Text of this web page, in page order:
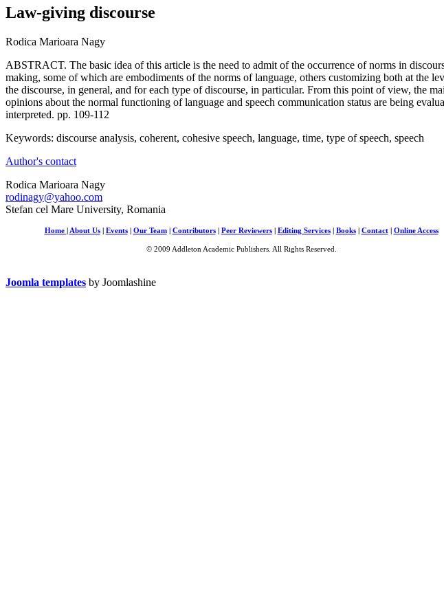
Law-giving discourse
Rodica Marioara Nagy
ABSTRACT. The basic idea of this article is the need to admit of the occurrence of norms in
making, some of which are embodiments of the norms of language, others customizing both at the
the discourse, in general, and for each type of discourse, in particular. From this point of view, the
opinions about the normal functioning of language and speech communication status are being
interpreted. pp. 109-112
Keywords: discourse analysis, coherent, cohesive speech, language, time, type of speech, speech
Author's contact
Rodica Marioara Nagy
rodinagy@yahoo.com
Stefan cel Mare University, Romania
Home About Us| Events| Our Team| Contributors| Peer Reviewers| Editing Services| Books| Contact| Online Access
© 2009 Addleton Academic Publishers. All Rights Reserved.
Joomla templates by Joomlashine